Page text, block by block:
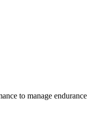
to manage endurance